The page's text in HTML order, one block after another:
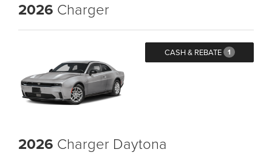
2026 Charger
CASH & REBATE 1
2026 Charger Daytona